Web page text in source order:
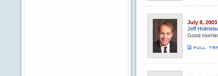
July 8, 2003
Jeff
Good